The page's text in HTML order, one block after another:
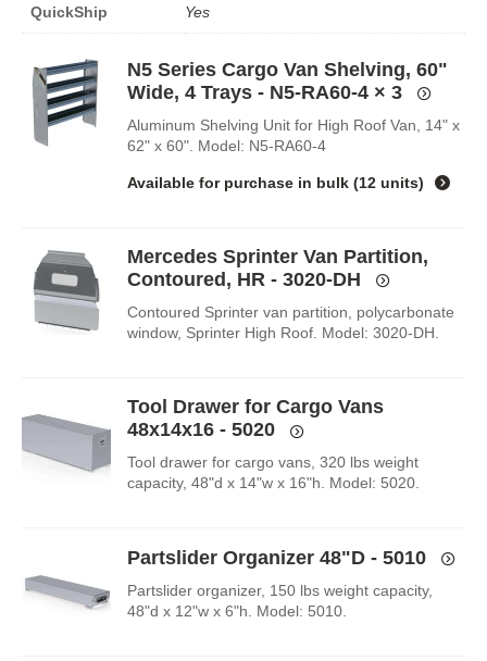
QuickShip Yes
N5 Series Cargo Van Shelving, 60"
Wide, 4 Trays - N5-RA60-4× 3
Aluminum Shelving Unit for High Roof Van, 14" x
62" x 60". Model: N5-RA60-4
Available for purchase in bulk (12 units)
Mercedes Sprinter Van Partition,
Contoured, HR - 3020-DH
Contoured Sprinter van partition, polycarbonate
window, Sprinter High Roof. Model: 3020-DH.
Tool Drawer for Cargo Vans
48x14x16 - 5020
Tool drawer for cargo vans, 320 lbs weight
capacity, 48"d x 14"w x 16"h. Model: 5020.
Partslider Organizer 48"D - 5010
Partslider organizer, 150 lbs weight capacity,
48"d x 12"w x 6"h. Model: 5010.